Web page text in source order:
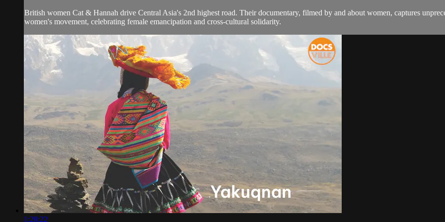
British women Cat & Hannah drive Central Asia's 2nd highest road. Their documentary, filmed by and about women, captures
women's movement, celebrating female emancipation and cross-cultural solidarity.
1:28:22